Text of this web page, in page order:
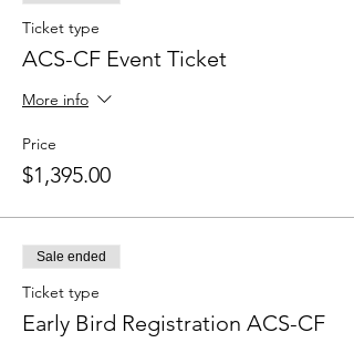
Ticket type
ACS-CF Event Ticket
More info
Price
$1,395.00
Sale ended
Ticket type
Early Bird Registration ACS-CF